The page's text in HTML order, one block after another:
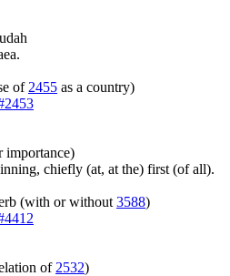
of 2455 as a country)
importance)
chiefly (at, at the) first (of all).
(with or without 3588)
of 2532)